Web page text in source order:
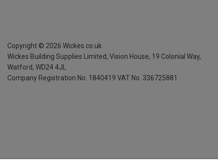
Copyright © 2026 Wickes.co.uk
Wickes Building Supplies Limited, Vision House, 19 Colonial Way,
Watford, WD24 4JL
Company Registration No. 1840419 VAT No. 336725881